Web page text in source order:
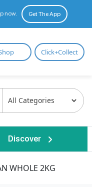
now. Get The App
Click+Collect
Discover
WHOLE 2KG